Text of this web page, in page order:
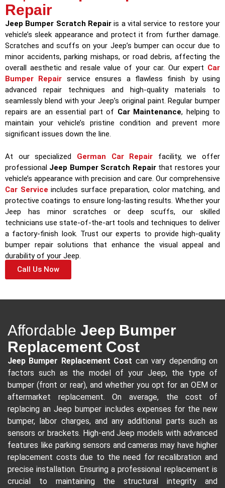
Repair
Jeep Bumper Scratch Repairis a vital service to restore your
vehicle’s sleek appearance and protect it from further damage.
Scratches and scuffs on your Jeep’s bumper can occur due to
minor accidents, parking mishaps, or road debris, affecting the
overall aesthetic and resale value of your car. Our expert Car
Bumper Repair service ensures a flawless finish by using
advanced repair techniques and high-quality materials to
seamlessly blend with your Jeep’s original paint. Regular bumper
repairs are an essential part of Car Maintenance, helping to
maintain your vehicle’s pristine condition and prevent more
significant issues down the line.
At our specialized German Car Repair facility, we offer
professional Jeep Bumper Scratch Repairthat restores your
vehicle’s appearance with precision and care. Our comprehensive
Car Service includes surface preparation, color matching, and
protective coatings to ensure long-lasting results. Whether your
Jeep has minor scratches or deep scuffs, our skilled
technicians use state-of-the-art tools and techniques to deliver
a factory-finish look. Trust our experts to provide high-quality
bumper repair solutions that enhance the visual appeal and
durability of your Jeep.
Call Us Now
Affordable Jeep Bumper
Replacement Cost
Jeep Bumper Replacement Cost can vary depending on
factors such as the model of your Jeep, the type of
bumper (front or rear), and whether you opt for an OEM or
aftermarket replacement. On average, the cost of
replacing an Jeep bumper includes expenses for the new
bumper, labor charges, and any additional parts such as
sensors or brackets. High-end Jeep models with advanced
features like parking sensors and cameras may have higher
replacement costs due to the need for recalibration and
precise installation. Ensuring a professional replacement is
crucial to maintaining the structural integrity and